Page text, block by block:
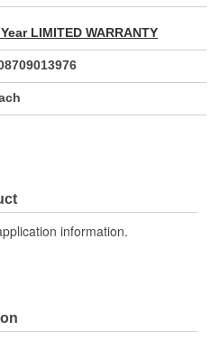
LIMITED WARRANTY
information.